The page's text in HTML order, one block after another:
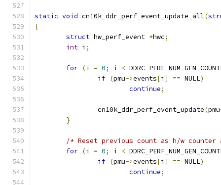
static void cn10k_ddr_perf_event_update_all(
{
struct hw_perf_event *hwc;
int i ;
for (i = 0; i <
if (pmu->events[i ] == NULL)
continue;
		cn10k_ddr_perf_event_update
(pmu
}
/* Reset previous count as h/w
for (i = 0; i <
if (pmu->events[i ] == NULL)
continue;